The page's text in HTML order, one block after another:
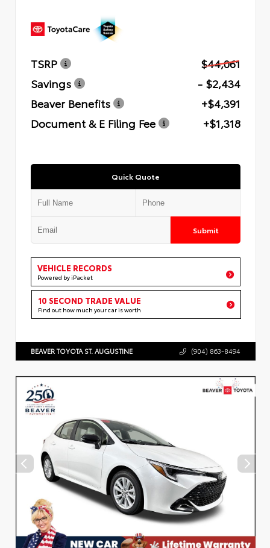
TSRP
$44,061
Savings
- $2,434
Beaver Benefits
+$4,391
Document & E Filing Fee
+$1,318
Quick Quote
Submit
VEHICLE RECORDS
Powered by iPacket
10 SECOND TRADE VALUE
Find out how much your car is worth
BEAVER TOYOTA ST. AUGUSTINE (904) 863-8494